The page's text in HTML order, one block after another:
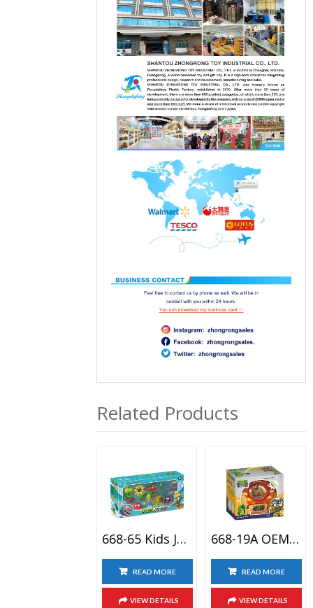
Related Products
668-65 Kids Juguete De Versus Plantas Plant Versus Zombie Boss Toy City Bricolaje Planta Zombie
READ MORE
VIEW DETAILS
668-19A OEM Home Decoration&car Decoration Plants Vs Zombies Plastic Toy Zombie Doll Action Figure
READ MORE
VIEW DETAILS